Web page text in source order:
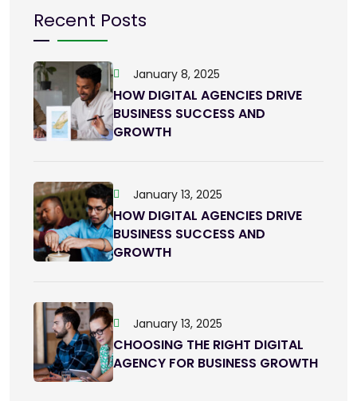
Recent Posts
January 8, 2025
HOW DIGITAL AGENCIES DRIVE
BUSINESS SUCCESS AND
GROWTH
January 13, 2025
HOW DIGITAL AGENCIES DRIVE
BUSINESS SUCCESS AND
GROWTH
January 13, 2025
CHOOSING THE RIGHT DIGITAL
AGENCY FOR BUSINESS GROWTH